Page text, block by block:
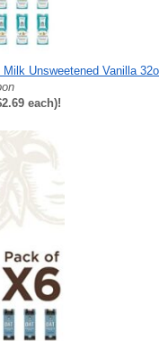
Unsweetened Vanilla
each)!